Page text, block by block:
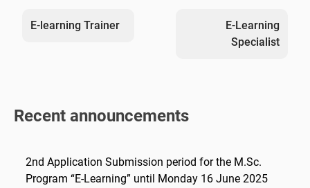
navigation
E-learning Trainer
E-Learning
Specialist
Recent announcements
2nd Application Submission period for the M.Sc.
Program “E-Learning” until Monday 16 June 2025